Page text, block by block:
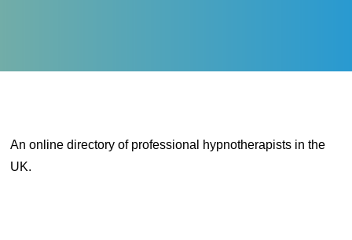
An online directory of professional hypnotherapists in the
UK.